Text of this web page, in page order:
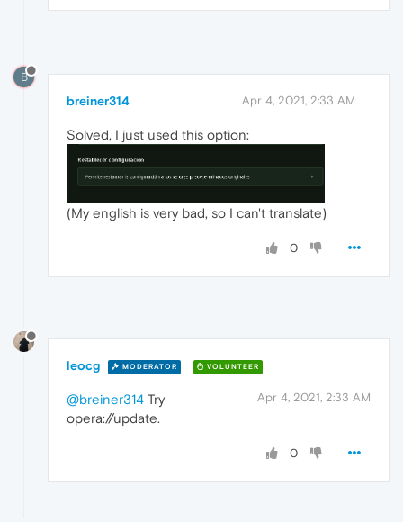
B
breiner314 Apr 4, 2021, 2:33 AM
Solved, I just used this option:
(My english is very bad, so I can't translate)
0
leocg MODERATOR VOLUNTEER
Apr 4, 2021, 2:33 AM
@breiner314 Try
opera://update.
0